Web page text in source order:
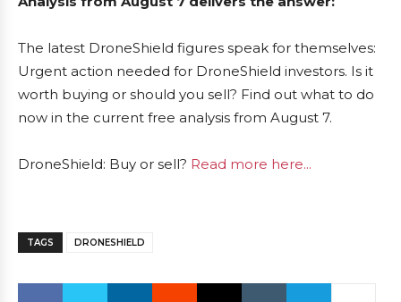
The latest DroneShield figures speak for themselves:
Urgent action needed for DroneShield investors. Is it
worth buying or should you sell? Find out what to do
now in the current free analysis from August 7.
DroneShield: Buy or sell? Read more here...
TAGS DRONESHIELD